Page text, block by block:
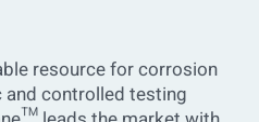
resource for corrosion
controlled testing